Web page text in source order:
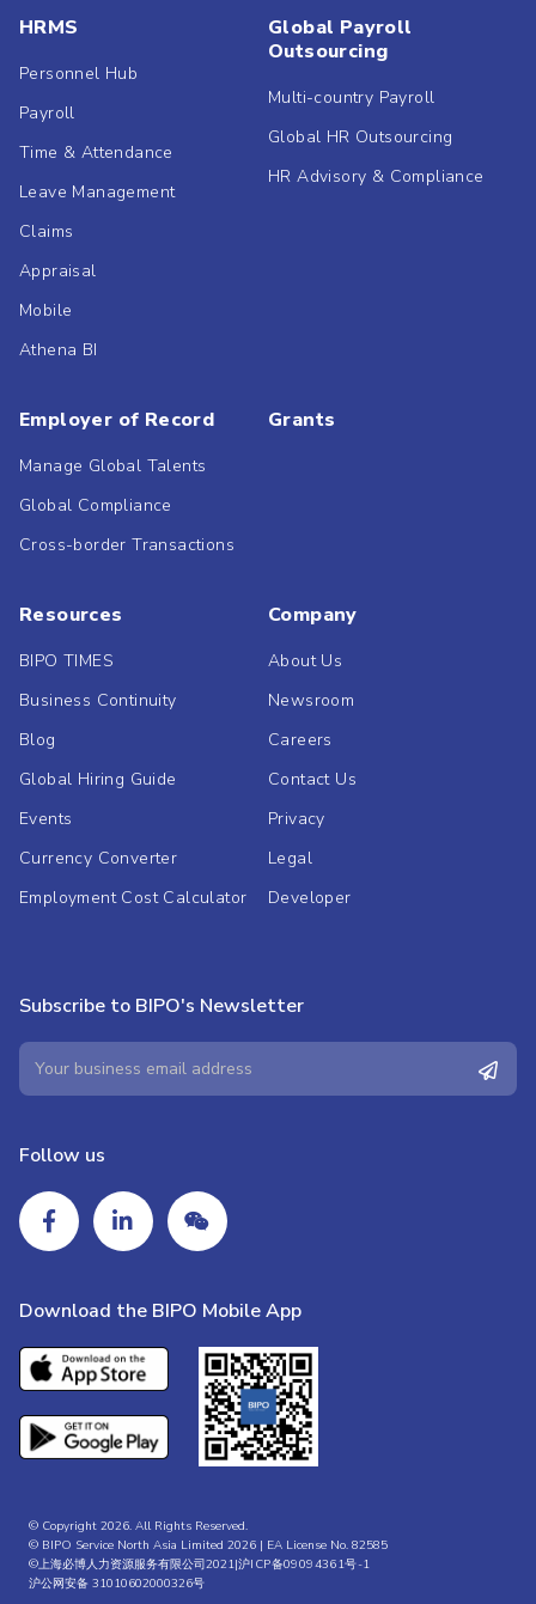
HRMS
Personnel Hub
Payroll
Time & Attendance
Leave Management
Claims
Appraisal
Mobile
Athena BI
Global Payroll
Outsourcing
Multi-country Payroll
Global HR Outsourcing
HR Advisory & Compliance
Employer of Record
Manage Global Talents
Global Compliance
Cross-border Transactions
Grants
Resources
BIPO TIMES
Business Continuity
Blog
Global Hiring Guide
Events
Currency Converter
Employment Cost Calculator
Company
About Us
Newsroom
Careers
Contact Us
Privacy
Legal
Developer
Subscribe to BIPO's Newsletter
Follow us
Download the BIPO Mobile App
© Copyright 2026. All Rights Reserved.
© BIPO Service North Asia Limited 2026 | EA License No. 82585
©上海必博人力资源服务有限公司2021|沪ICP备09094361号-1
沪公网安备 31010602000326号